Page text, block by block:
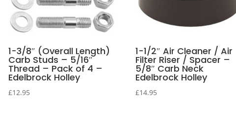
1-3/8″ (Overall Length)
Carb Studs – 5/16″
Thread – Pack of 4 –
Edelbrock Holley
£12.95
1-1/2″ Air Cleaner / Air
Filter Riser / Spacer –
5/8″ Carb Neck
Edelbrock Holley
£14.95